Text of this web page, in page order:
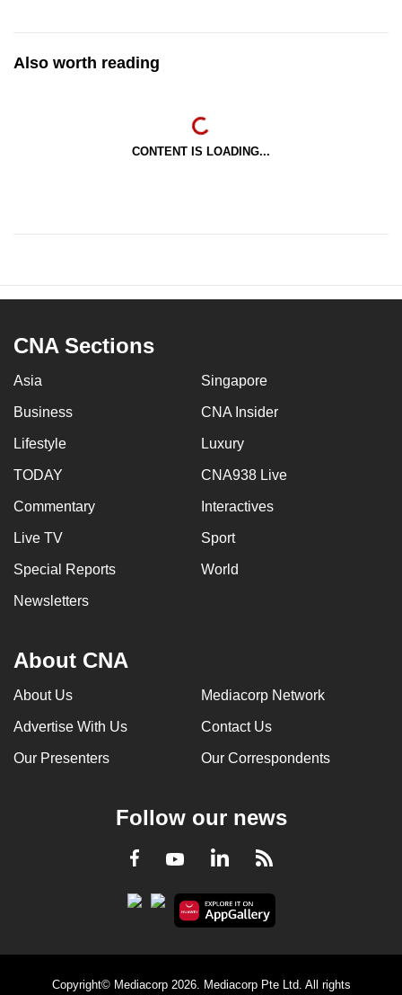
Also worth reading
CONTENT IS LOADING...
CNA Sections
Asia Singapore
Business CNA Insider
Lifestyle Luxury
TODAY CNA938 Live
Commentary Interactives
Live TV Sport
Special Reports World
Newsletters
About CNA
About Us Mediacorp Network
Advertise With Us Contact Us
Our Presenters Our Correspondents
Follow our news
Facebook
YoutubeLinkedInRSS
Copyright© Mediacorp 2026. Mediacorp Pte Ltd. All rights